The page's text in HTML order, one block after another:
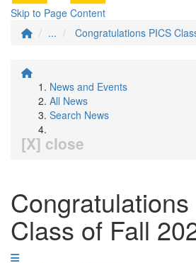
Skip to Page Content
...
Congratulations PICS
News and Events
All News
Search News
[X] close
Class of Fall